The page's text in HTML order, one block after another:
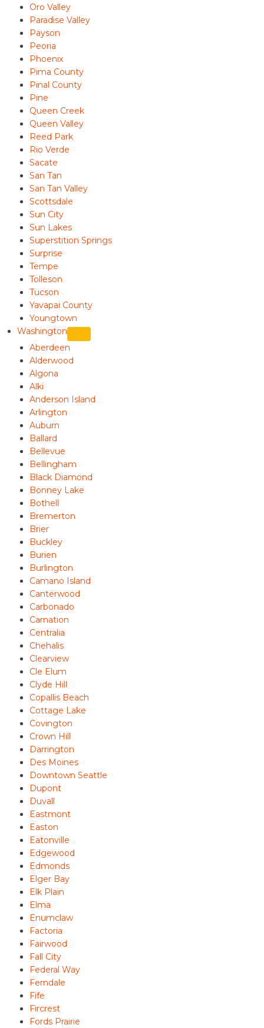
Oro Valley
Paradise Valley
Payson
Peoria
Phoenix
Pima County
Pinal County
Pine
Queen Creek
Queen Valley
Reed Park
Rio Verde
Sacate
San Tan
San Tan Valley
Scottsdale
Sun City
Sun Lakes
Superstition Springs
Surprise
Tempe
Tolleson
Tucson
Yavapai County
Youngtown
Washington
Aberdeen
Alderwood
Algona
Alki
Anderson Island
Arlington
Auburn
Ballard
Bellevue
Bellingham
Black Diamond
Bonney Lake
Bothell
Bremerton
Brier
Buckley
Burien
Burlington
Camano Island
Canterwood
Carbonado
Carnation
Centralia
Chehalis
Clearview
Cle Elum
Clyde Hill
Copallis Beach
Cottage Lake
Covington
Crown Hill
Darrington
Des Moines
Downtown Seattle
Dupont
Duvall
Eastmont
Easton
Eatonville
Edgewood
Edmonds
Elger Bay
Elk Plain
Elma
Enumclaw
Factoria
Fairwood
Fall City
Federal Way
Ferndale
Fife
Fircrest
Fords Prairie